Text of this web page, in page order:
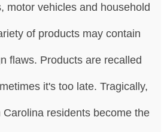
motor vehicles and household
of products may contain
flaws. Products are recalled
it's too late. Tragically,
residents become the